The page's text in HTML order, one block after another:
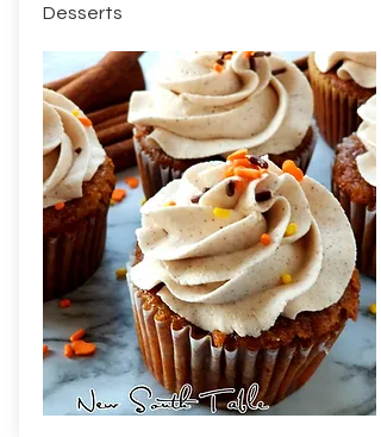
Desserts